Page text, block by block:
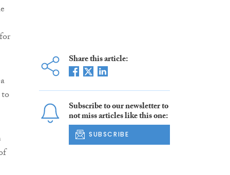
Share this article:
Subscribe to our newsletter to
not miss articles like this one:
SUBSCRIBE